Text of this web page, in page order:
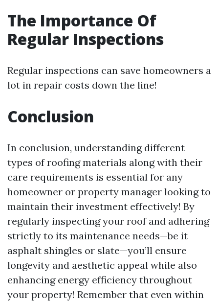
The Importance Of
Regular Inspections
Regular inspections can save homeowners a
lot in repair costs down the line!
Conclusion
In conclusion, understanding different
types of roofing materials along with their
care requirements is essential for any
homeowner or property manager looking to
maintain their investment effectively! By
regularly inspecting your roof and adhering
strictly to its maintenance needs—be it
asphalt shingles or slate—you’ll ensure
longevity and aesthetic appeal while also
enhancing energy efficiency throughout
your property! Remember that even within